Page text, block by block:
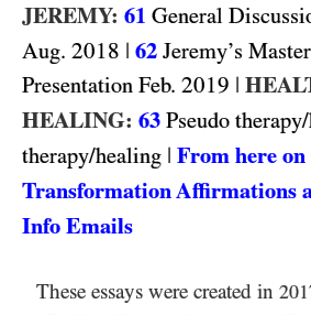
JEREMY: 61 General
Aug. 2018 | 62 Jeremy’s
Presentation Feb. 2019 |
HEALING: 63 Pseudo
therapy/healing | From here on
Transformation Affirmations
Info Emails
These essays were created in